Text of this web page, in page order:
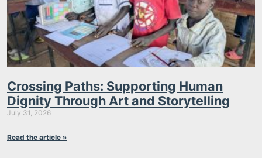
Crossing Paths: Supporting Human
Dignity Through Art and Storytelling
July 31, 2026
Read the article »